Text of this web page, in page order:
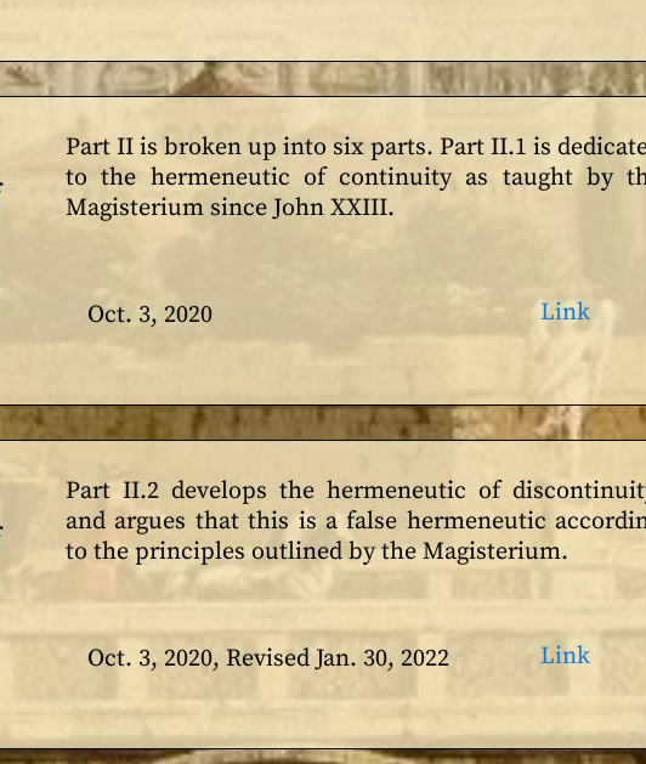
Part II is broken up into six parts. Part II.1 is
to the hermeneutic of continuity as taught by
Magisterium since John XXIII.
Oct. 3, 2020 Link
Part II.2 develops the hermeneutic of
and argues that this is a false hermeneutic
to the principles outlined by the Magisterium.
Oct. 3, 2020, Revised Jan. 30, 2022 Link